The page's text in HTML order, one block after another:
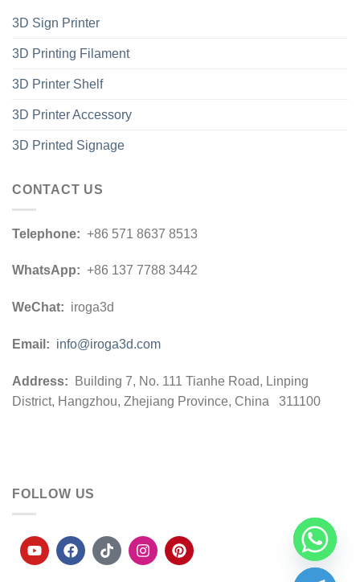
3D Sign Printer
3D Printing Filament
3D Printer Shelf
3D Printer Accessory
3D Printed Signage
CONTACT US
Telephone: +86 571 8637 8513
WhatsApp: +86 137 7788 3442
WeChat: iroga3d
Email: info@iroga3d.com
Address: Building 7, No. 111 Tianhe Road, Linping
District, Hangzhou, Zhejiang Province, China 311100
FOLLOW US